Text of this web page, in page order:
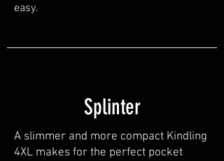
easy.
Splinter
A slimmer and more compact Kindling
4XL makes for the perfect pocket